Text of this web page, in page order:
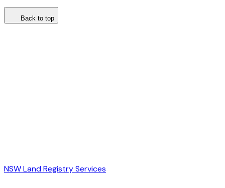
Back to top
NSW Land Registry Services